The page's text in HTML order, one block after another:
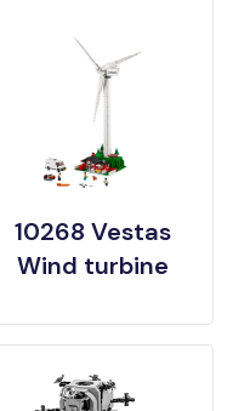
10268 Vestas
Wind turbine